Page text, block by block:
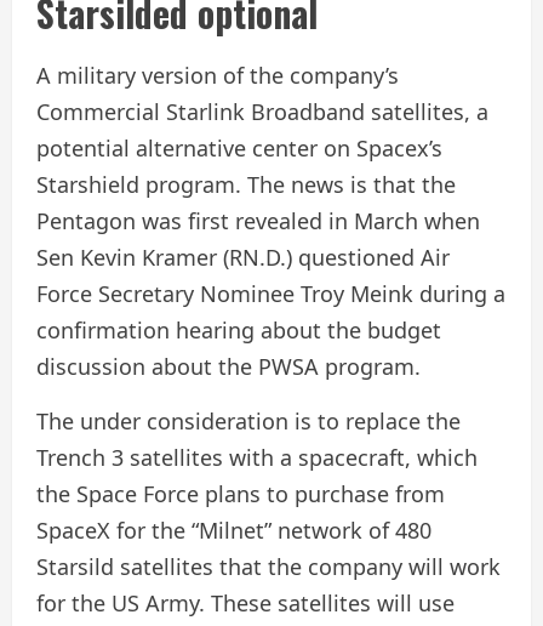
Starsilded optional
A military version of the company’s
Commercial Starlink Broadband satellites, a
potential alternative center on Spacex’s
Starshield program. The news is that the
Pentagon was first revealed in March when
Sen Kevin Kramer (RN.D.) questioned Air
Force Secretary Nominee Troy Meink during a
confirmation hearing about the budget
discussion about the PWSA program.
The under consideration is to replace the
Trench 3 satellites with a spacecraft, which
the Space Force plans to purchase from
SpaceX for the “Milnet” network of 480
Starsild satellites that the company will work
for the US Army. These satellites will use